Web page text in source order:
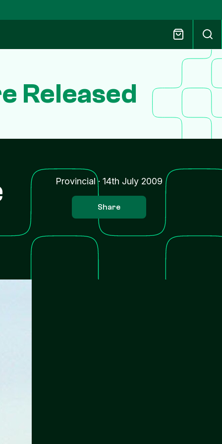
Released
Provincial·14th July 2009
Share